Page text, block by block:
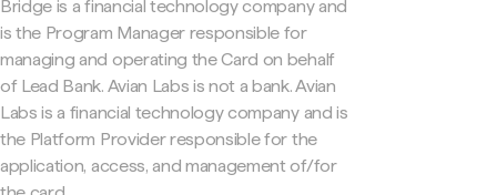
Bridge is a financial technology company and
is the Program Manager responsible for
managing and operating the Card on behalf
of Lead Bank. Avian Labs is not a bank. Avian
Labs is a financial technology company and is
the Platform Provider responsible for the
application, access, and management of/for